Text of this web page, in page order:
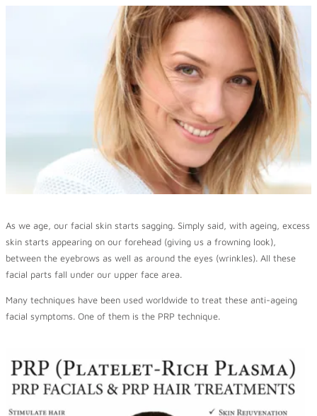
As we age, our facial skin starts sagging. Simply said, with ageing, excess
skin starts appearing on our forehead (giving us a frowning look),
between the eyebrows as well as around the eyes (wrinkles). All these
facial parts fall under our upper face area.
Many techniques have been used worldwide to treat these anti-ageing
facial symptoms. One of them is the PRP technique.